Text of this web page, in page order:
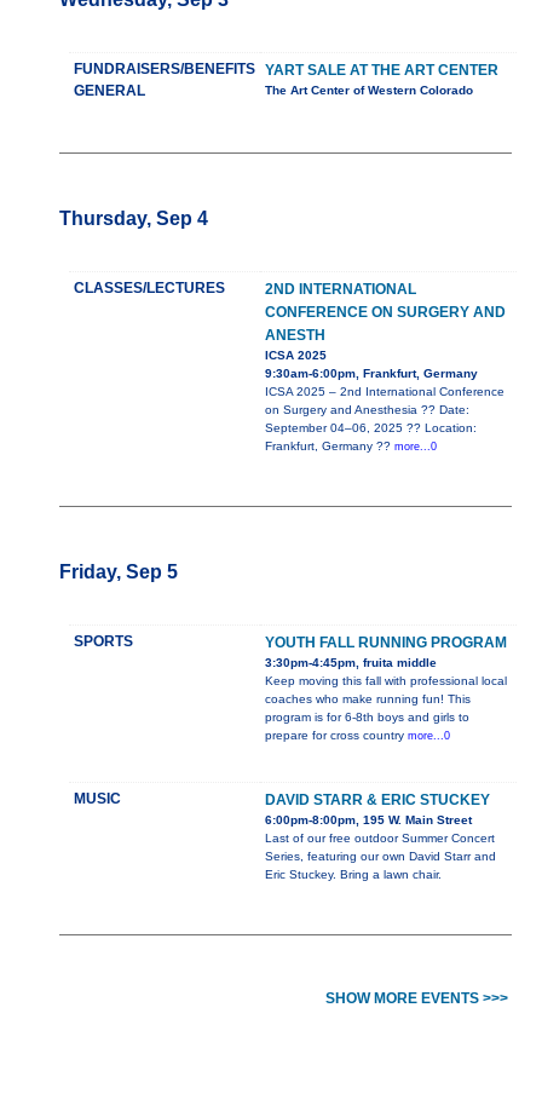
FUNDRAISERS/BENEFITS
GENERAL
YART SALE AT THE ART CENTER
The Art Center of Western Colorado
Thursday, Sep 4
CLASSES/LECTURES
2ND INTERNATIONAL
CONFERENCE ON SURGERY AND
ANESTH
ICSA 2025
9:30am-6:00pm, Frankfurt, Germany
ICSA 2025 – 2nd International Conference
on Surgery and Anesthesia ?? Date:
September 04–06, 2025 ?? Location:
Frankfurt, Germany ?? more...0
Friday, Sep 5
SPORTS YOUTH FALL RUNNING PROGRAM
3:30pm-4:45pm, fruita middle
Keep moving this fall with professional local
coaches who make running fun! This
program is for 6-8th boys and girls to
prepare for cross country more...0
MUSIC DAVID STARR & ERIC STUCKEY
6:00pm-8:00pm, 195 W. Main Street
Last of our free outdoor Summer Concert
Series, featuring our own David Starr and
Eric Stuckey. Bring a lawn chair.
SHOW MORE EVENTS >>>